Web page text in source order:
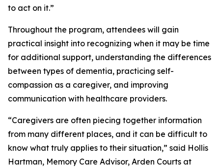
to act on it.”
Throughout the program, attendees will gain
practical insight into recognizing when it may be time
for additional support, understanding the differences
between types of dementia, practicing self-
compassion as a caregiver, and improving
communication with healthcare providers.
“Caregivers are often piecing together information
from many different places, and it can be difficult to
know what truly applies to their situation,” said Hollis
Hartman, Memory Care Advisor, Arden Courts at